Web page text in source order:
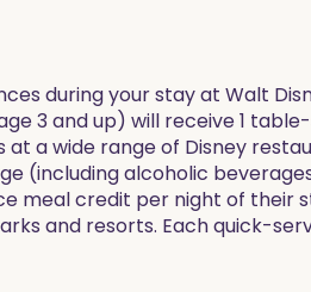
during your stay at Walt
3 and up) will receive 1
a wide range of Disney
(including alcoholic
meal credit per night of their
and resorts. Each quick-